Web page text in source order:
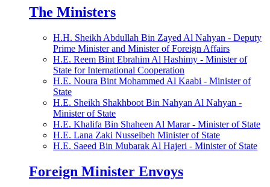
The Ministers
H.H. Sheikh Abdullah Bin Zayed Al Nahyan - Deputy
Prime Minister and Minister of Foreign Affairs
H.E. Reem Bint Ebrahim Al Hashimy - Minister of
State for International Cooperation
H.E. Noura Bint Mohammed Al Kaabi - Minister of
State
H.E. Sheikh Shakhboot Bin Nahyan Al Nahyan -
Minister of State
H.E. Khalifa Bin Shaheen Al Marar - Minister of State
H.E. Lana Zaki Nusseibeh Minister of State
H.E. Saeed Bin Mubarak Al Hajeri - Minister of State
Foreign Minister Envoys